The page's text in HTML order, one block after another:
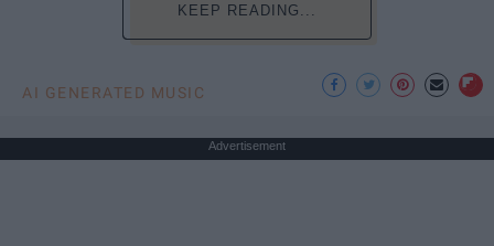
KEEP READING...
AI GENERATED MUSIC
Advertisement